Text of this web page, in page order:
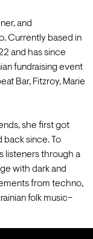
and
Currently based in
and has since
fundraising event
Bar, Fitzroy, Marie
she first got
back since. To
listeners through a
with dark and
from techno,
folk music–